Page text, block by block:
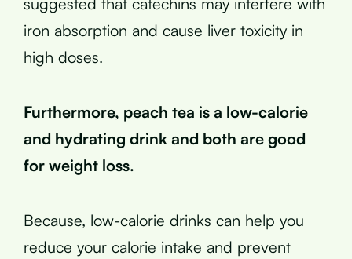
iron absorption and cause liver toxicity in
high doses.
Furthermore, peach tea is a low-calorie
and hydrating drink and both are good
for weight loss.
Because, low-calorie drinks can help you
reduce your calorie intake and prevent